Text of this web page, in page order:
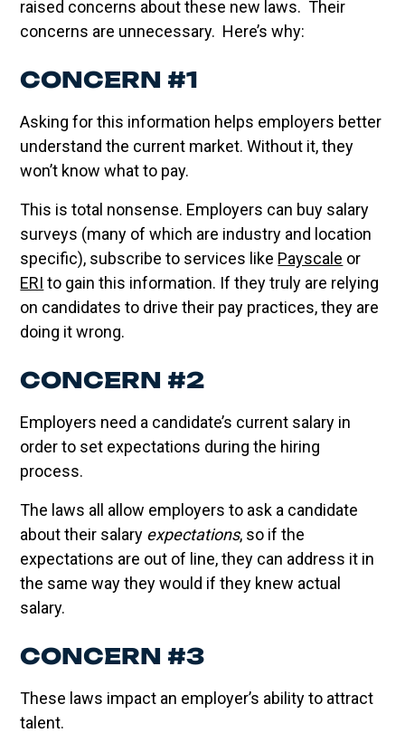
raised concerns about these new laws. Their
concerns are unnecessary. Here’s why:
CONCERN #1
Asking for this information helps employers better
understand the current market. Without it, they
won’t know what to pay.
This is total nonsense. Employers can buy salary
surveys (many of which are industry and location
specific), subscribe to services like Payscale or
ERI to gain this information. If they truly are relying
on candidates to drive their pay practices, they are
doing it wrong.
CONCERN #2
Employers need a candidate’s current salary in
order to set expectations during the hiring
process.
The laws all allow employers to ask a candidate
about their salary expectations, so if the
expectations are out of line, they can address it in
the same way they would if they knew actual
salary.
CONCERN #3
These laws impact an employer’s ability to attract
talent.